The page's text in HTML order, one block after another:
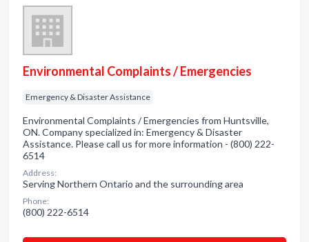
Environmental Complaints / Emergencies
Emergency & Disaster Assistance
Environmental Complaints / Emergencies from Huntsville,
ON. Company specialized in: Emergency & Disaster
Assistance. Please call us for more information - (800) 222-
6514
Address:
Serving Northern Ontario and the surrounding area
Phone:
(800) 222-6514